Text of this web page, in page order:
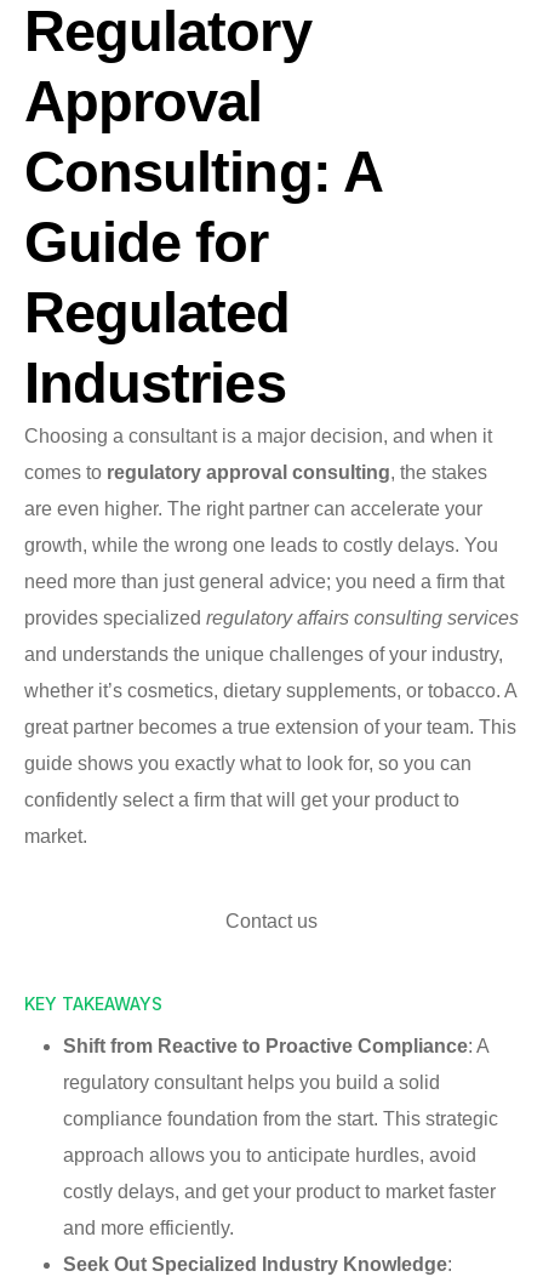
Regulatory
Approval
Consulting: A
Guide for
Regulated
Industries
Choosing a consultant is a major decision, and when it
comes to regulatory approval consulting, the stakes
are even higher. The right partner can accelerate your
growth, while the wrong one leads to costly delays. You
need more than just general advice; you need a firm that
provides specialized regulatory affairs consulting services
and understands the unique challenges of your industry,
whether it’s cosmetics, dietary supplements, or tobacco. A
great partner becomes a true extension of your team. This
guide shows you exactly what to look for, so you can
confidently select a firm that will get your product to
market.
Contact us
KEY TAKEAWAYS
Shift from Reactive to Proactive Compliance: A
regulatory consultant helps you build a solid
compliance foundation from the start. This strategic
approach allows you to anticipate hurdles, avoid
costly delays, and get your product to market faster
and more efficiently.
Seek Out Specialized Industry Knowledge: